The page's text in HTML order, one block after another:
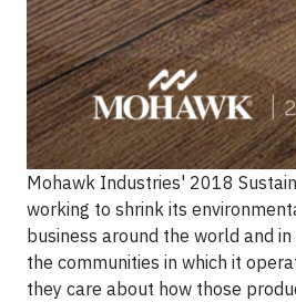
Mohawk Industries' 2018
working to shrink its
business around the world and
the communities in which it
they care about how those